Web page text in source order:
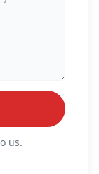
us.